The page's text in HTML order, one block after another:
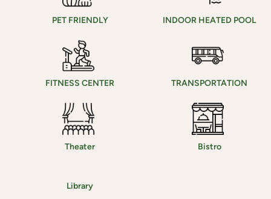
PET FRIENDLY INDOOR HEATED POOL
FITNESS CENTER TRANSPORTATION
Theater Bistro
Library